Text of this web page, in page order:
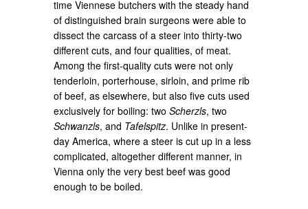
time Viennese butchers with the steady hand
of distinguished brain surgeons were able to
dissect the carcass of a steer into thirty-two
different cuts, and four qualities, of meat.
Among the first-quality cuts were not only
tenderloin, porterhouse, sirloin, and prime rib
of beef, as elsewhere, but also five cuts used
exclusively for boiling: twoScherzls, two
Schwanzls, and Tafelspitz. Unlike in present-
day America, where a steer is cut up in a less
complicated, altogether different manner, in
Vienna only the very best beef was good
enough to be boiled.